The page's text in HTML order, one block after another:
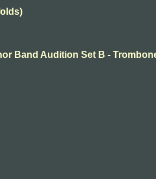
Band Audition Set B -